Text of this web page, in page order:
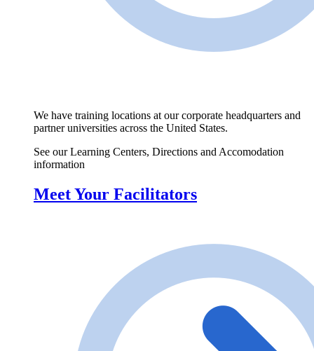
We have training locations at our corporate headquarters and
partner universities across the United States.
See our Learning Centers, Directions and Accomodation
information
Meet Your Facilitators